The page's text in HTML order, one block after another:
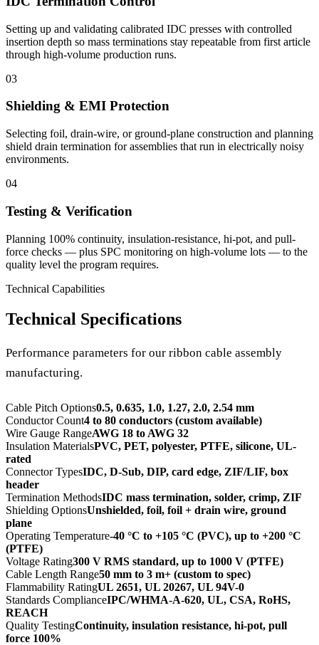
Setting up and validating calibrated IDC presses with controlled
insertion depth so mass terminations stay repeatable from first article
through high-volume production runs.
03
Shielding & EMI Protection
Selecting foil, drain-wire, or ground-plane construction and planning
shield drain termination for assemblies that run in electrically noisy
environments.
04
Testing & Verification
Planning 100% continuity, insulation-resistance, hi-pot, and pull-
force checks — plus SPC monitoring on high-volume lots — to the
quality level the program requires.
Technical Capabilities
Technical Specifications
Performance parameters for our ribbon cable assembly
manufacturing.
Cable Pitch Options0.5, 0.635, 1.0, 1.27, 2.0, 2.54 mm
Conductor Count4 to 80 conductors (custom available)
Wire Gauge RangeAWG 18 to AWG 32
Insulation MaterialsPVC, PET, polyester, PTFE, silicone, UL-
rated
Connector TypesIDC, D-Sub, DIP, card edge, ZIF/LIF, box
header
Termination MethodsIDC mass termination, solder, crimp, ZIF
Shielding OptionsUnshielded, foil, foil + drain wire, ground
plane
Operating Temperature-40 °C to +105 °C (PVC), up to +200 °C
(PTFE)
Voltage Rating300 V RMS standard, up to 1000 V (PTFE)
Cable Length Range50 mm to 3 m+ (custom to spec)
Flammability RatingUL 2651, UL 20267, UL 94V-0
Standards ComplianceIPC/WHMA-A-620, UL, CSA, RoHS,
REACH
Quality TestingContinuity, insulation resistance, hi-pot, pull
force 100%